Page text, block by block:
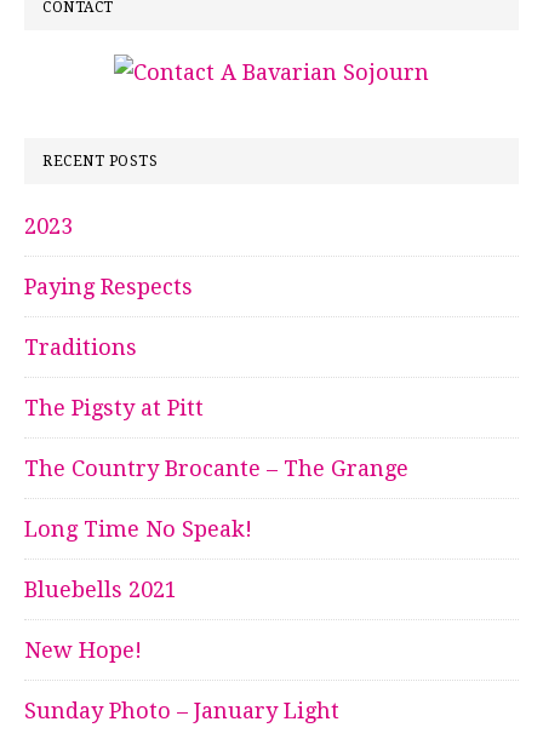
CONTACT
RECENT POSTS
2023
Paying Respects
Traditions
The Pigsty at Pitt
The Country Brocante – The Grange
Long Time No Speak!
Bluebells 2021
New Hope!
Sunday Photo – January Light